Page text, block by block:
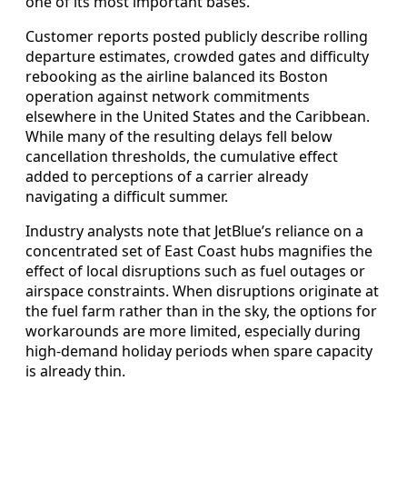
Customer reports posted publicly describe rolling
departure estimates, crowded gates and difficulty
rebooking as the airline balanced its Boston
operation against network commitments
elsewhere in the United States and the Caribbean.
While many of the resulting delays fell below
cancellation thresholds, the cumulative effect
added to perceptions of a carrier already
navigating a difficult summer.
Industry analysts note that JetBlue’s reliance on a
concentrated set of East Coast hubs magnifies the
effect of local disruptions such as fuel outages or
airspace constraints. When disruptions originate at
the fuel farm rather than in the sky, the options for
workarounds are more limited, especially during
high-demand holiday periods when spare capacity
is already thin.